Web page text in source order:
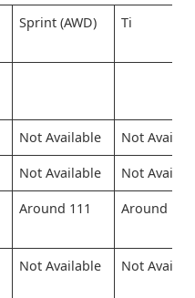
Sprint (AWD) Ti
Not Available Not
Not Available Not
Around 111 Around 111
Not Available Not